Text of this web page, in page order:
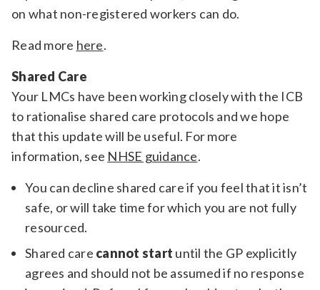
on what non-registered workers can do.
Read more here.
Shared Care
Your LMCs have been working closely with the ICB
to rationalise shared care protocols and we hope
that this update will be useful. For more
information, see NHSE guidance.
You can decline shared care if you feel that it isn’t
safe, or will take time for which you are not fully
resourced.
Shared care cannot start until the GP explicitly
agrees and should not be assumed if no response